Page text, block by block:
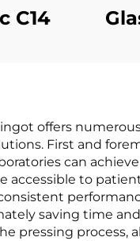
C14
offers
First and
can
accessible to
saving time
pressing process,